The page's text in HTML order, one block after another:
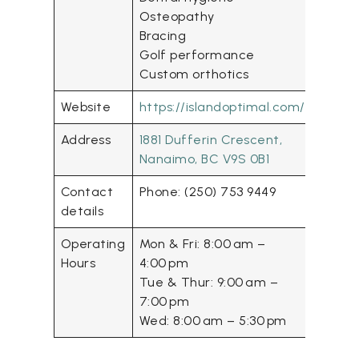
Osteopathy
Bracing
Golf performance
Custom orthotics
Website https://islandoptimal.com/
Address
1881 Dufferin Crescent,
Nanaimo, BC V9S 0B1
Contact
details
Phone: (250) 753 9449
Operating
Hours
Mon & Fri: 8:00 am –
4:00 pm
Tue & Thur: 9:00 am –
7:00 pm
Wed: 8:00 am – 5:30 pm